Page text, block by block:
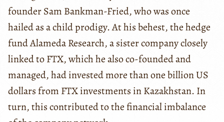
founder Sam Bankman-Fried, who was once
hailed as a child prodigy. At his behest, the hedge
fund Alameda Research, a sister company closely
linked to FTX, which he also co-founded and
managed, had invested more than one billion US
dollars from FTX investments in Kazakhstan. In
turn, this contributed to the financial imbalance